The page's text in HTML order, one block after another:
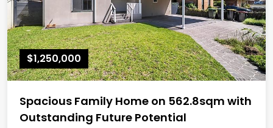
$1,250,000
Spacious Family Home on 562.8sqm with
Outstanding Future Potential